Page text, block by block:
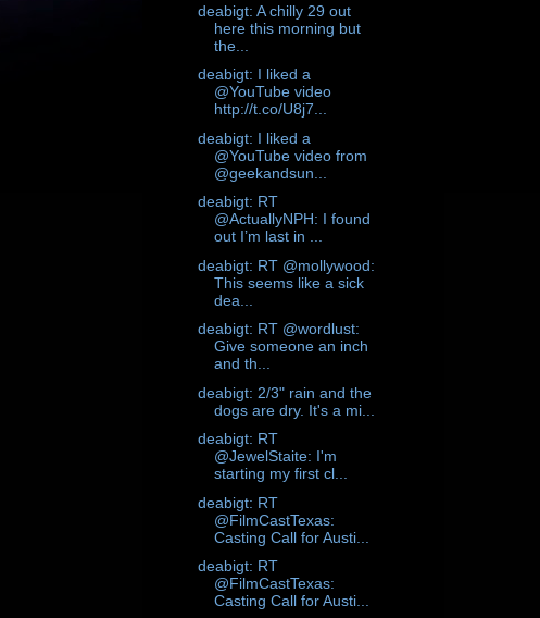
deabigt: A chilly 29 out
here this morning but
the...
deabigt: I liked a
@YouTube video
http://t.co/U8j7...
deabigt: I liked a
@YouTube video from
@geekandsun...
deabigt: RT
@ActuallyNPH: I found
out I’m last in ...
deabigt: RT @mollywood:
This seems like a sick
dea...
deabigt: RT @wordlust:
Give someone an inch
and th...
deabigt: 2/3" rain and the
dogs are dry. It's a mi...
deabigt: RT
@JewelStaite: I'm
starting my first cl...
deabigt: RT
@FilmCastTexas:
Casting Call for Austi...
deabigt: RT
@FilmCastTexas:
Casting Call for Austi...